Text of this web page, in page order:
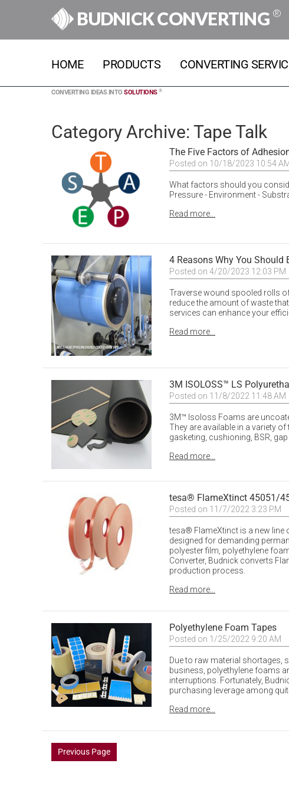
BUDNICK CONVERTING ®
HOME PRODUCTS CONVERTING
CONVERTING IDEAS INTO SOLUTIONS ®
Category Archive: Tape Talk
The Five Factors of
Posted on 10/18/2023 10:54 AM
What factors should you
Pressure - Environment -
Read more...
4 Reasons Why You
Posted on 4/20/2023 12:03 PM
Traverse wound spooled rolls
reduce the amount of waste
services can enhance your
Read more...
3M ISOLOSS™ LS
Posted on 11/8/2022 11:48 AM
3M™ Isoloss Foams are
They are available in a variety
gasketing, cushioning, BSR,
Read more...
tesa® FlameXtinct 45051/
Posted on 11/7/2022 3:23 PM
tesa® FlameXtinct is a new line
designed for demanding
polyester film, polyethylene
Converter, Budnick converts
production process.
Read more...
Polyethylene Foam Tapes
Posted on 1/25/2022 9:20 AM
Due to raw material shortages,
business, polyethylene foams
interruptions. Fortunately,
purchasing leverage among
Read more...
Previous Page